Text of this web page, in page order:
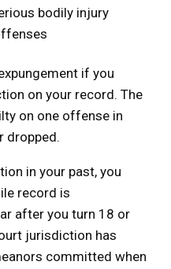
bodily injury
if you
on your record. The
on one offense in
dropped.
in your past, you
record is
after you turn 18 or
jurisdiction has
committed when